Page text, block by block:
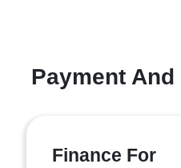
Payment
Finance For